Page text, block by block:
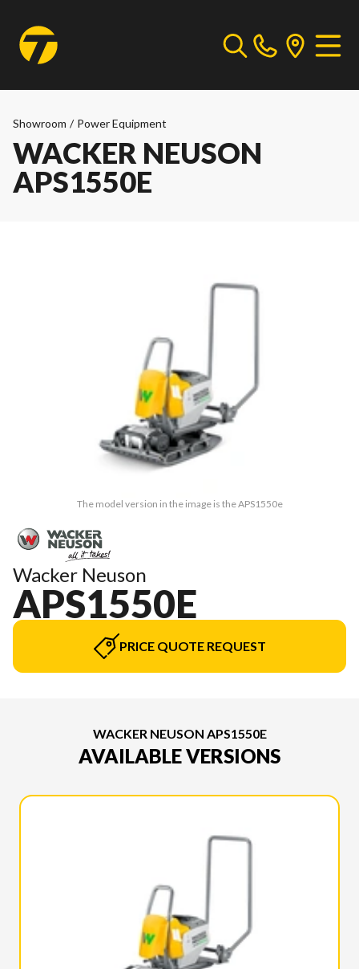
Showroom / Power Equipment
WACKER NEUSON
APS1550E
The model version in the image is the APS1550e
Wacker Neuson
APS1550E
PRICE QUOTE REQUEST
WACKER NEUSON APS1550E
AVAILABLE VERSIONS